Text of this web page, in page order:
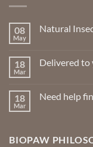
on
page
08
May
Natural
Natural
18
Mar
Delivered to
Delivered
you
can
18
Mar
Need help
help
BIOPAW